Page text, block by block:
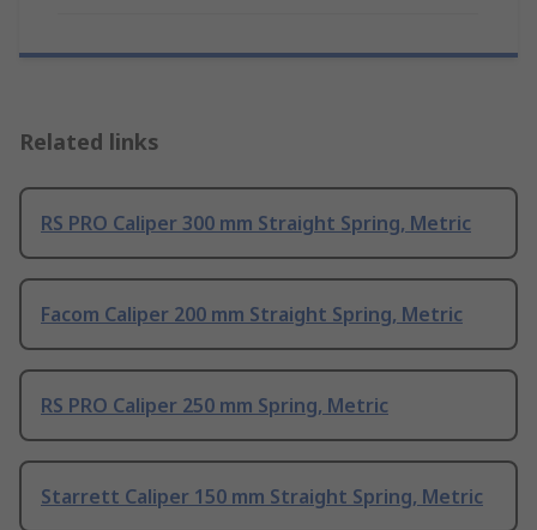
Related links
RS PRO Caliper 300 mm Straight Spring, Metric
Facom Caliper 200 mm Straight Spring, Metric
RS PRO Caliper 250 mm Spring, Metric
Starrett Caliper 150 mm Straight Spring, Metric